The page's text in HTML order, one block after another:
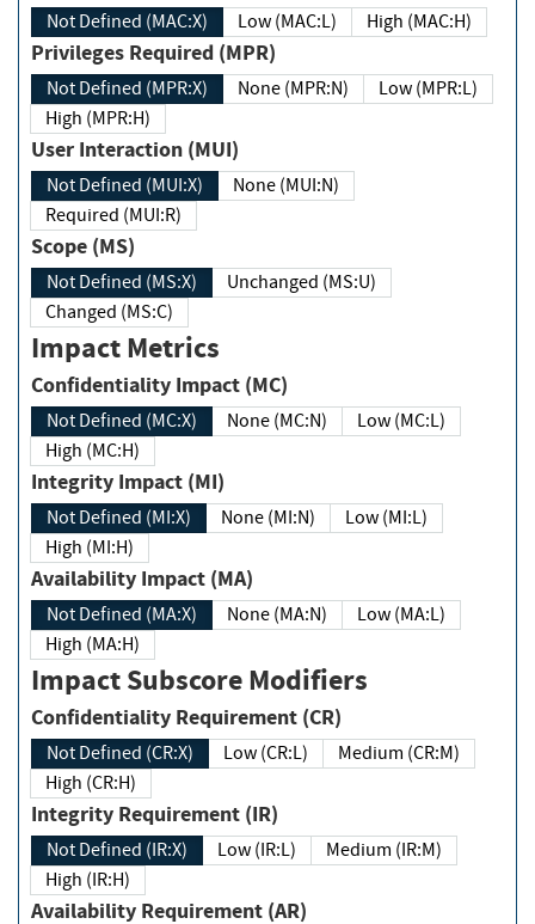
Not Defined (MAC:X) Low (MAC:L) High (MAC:H)
Privileges Required (MPR)
Not Defined (MPR:X) None (MPR:N)
Low (MPR:L)
High (MPR:H)
User Interaction (MUI)
Not Defined (MUI:X)
None (MUI:N)
Required (MUI:R)
Scope (MS)
Not Defined (MS:X)
Unchanged (MS:U)
Changed (MS:C)
Impact Metrics
Confidentiality Impact (MC)
Not Defined (MC:X) None (MC:N)
Low (MC:L)
High (MC:H)
Integrity Impact (MI)
Not Defined (MI:X) None (MI:N)
Low (MI:L)
High (MI:H)
Availability Impact (MA)
Not Defined (MA:X) None (MA:N)
Low (MA:L)
High (MA:H)
Impact Subscore Modifiers
Confidentiality Requirement (CR)
Not Defined (CR:X) Low (CR:L)
Medium (CR:M)
High (CR:H)
Integrity Requirement (IR)
Not Defined (IR:X) Low (IR:L)
Medium (IR:M)
High (IR:H)
Availability Requirement (AR)